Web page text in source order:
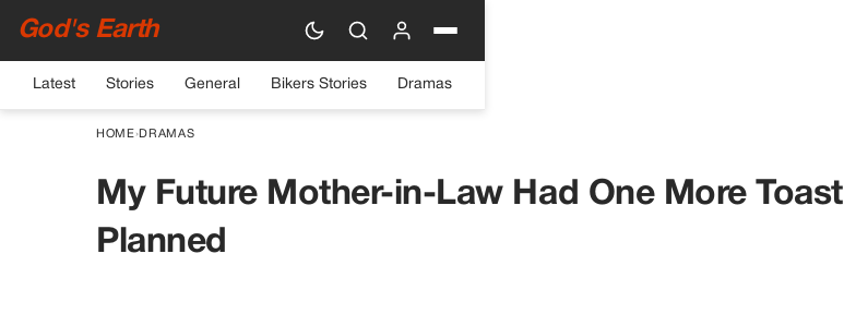
God's Earth
Latest Stories General Bikers Stories Dramas
HOME› DRAMAS
My Future Mother-in-Law Had One More Toast
Planned